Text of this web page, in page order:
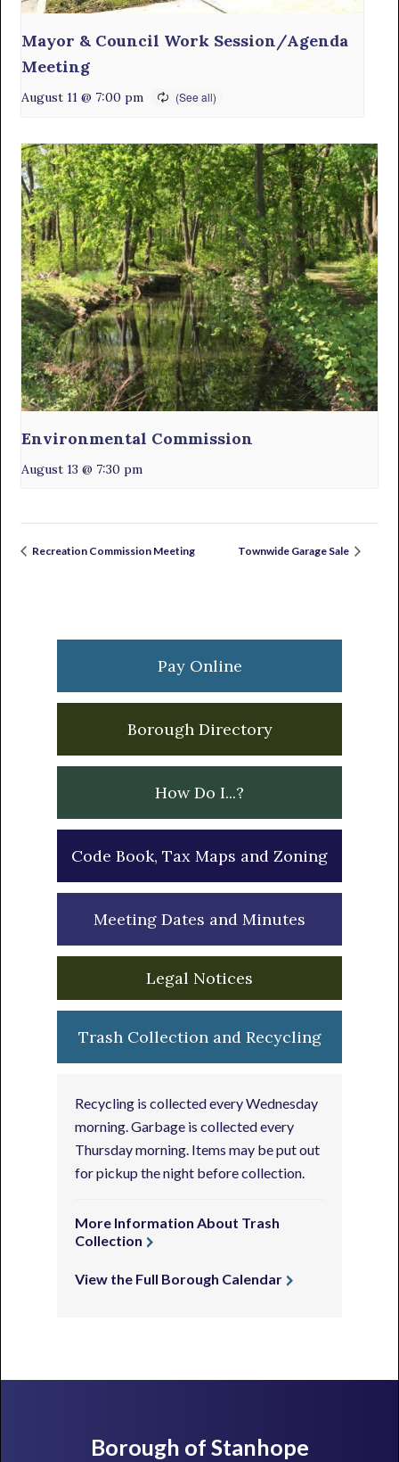
Mayor & Council Work Session/Agenda
Meeting
August 11 @ 7:00 pm
Environmental Commission
August 13 @ 7:30 pm
Recreation Commission Meeting Townwide Garage Sale
Sidebar
Pay Online
Borough Directory
How Do I...?
Code Book, Tax Maps and Zoning
Meeting Dates and Minutes
Legal Notices
Trash Collection and Recycling
Recycling is collected every Wednesday
morning. Garbage is collected every
Thursday morning. Items may be put out
for pickup the night before collection.
More Information About Trash
Collection
View the Full Borough Calendar
FooterBorough of Stanhope